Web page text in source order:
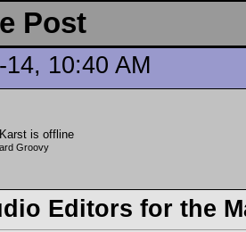
Post
14, 10:40 AM
Groovy
Editors for the